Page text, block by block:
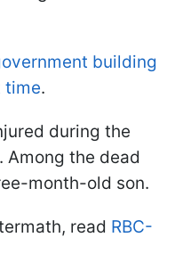
building
time.
during the
Among the dead
month-old son.
read RBC-